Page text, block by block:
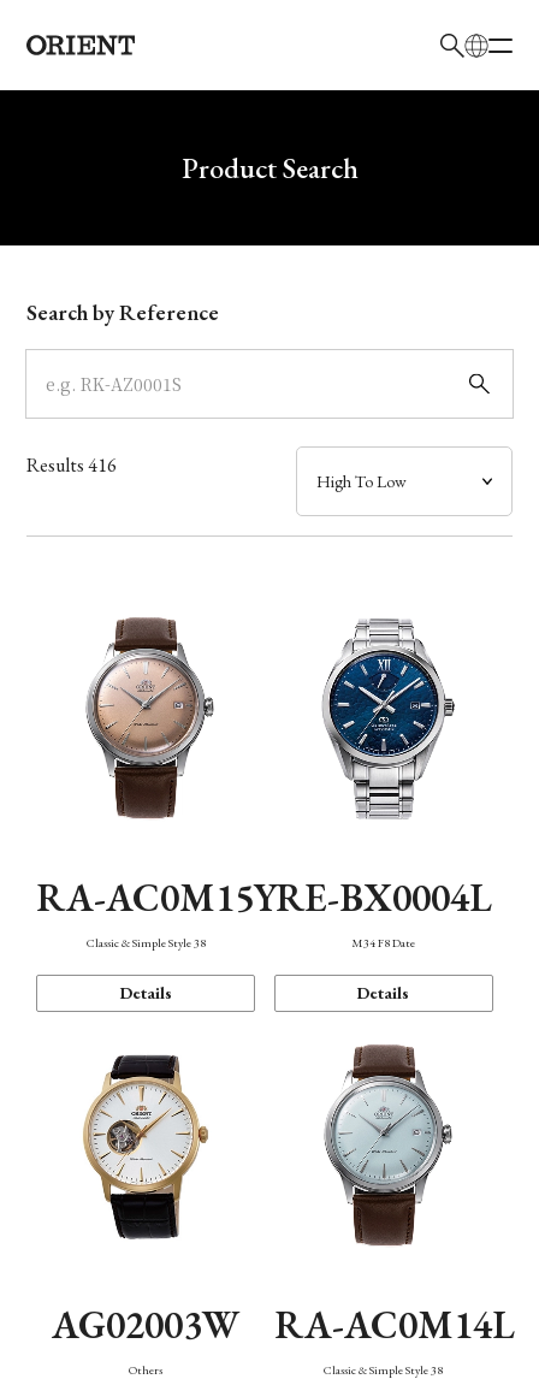
Write your search query hereProduct Search
Model
Dial
Case
Band
Function
Search by Reference
Results416
RA-AC0M15Y
Classic & Simple Style 38
Details
RE-BX0004L
M34 F8 Date
Details
AG02003W
Others
RA-AC0M14L
Classic & Simple Style 38